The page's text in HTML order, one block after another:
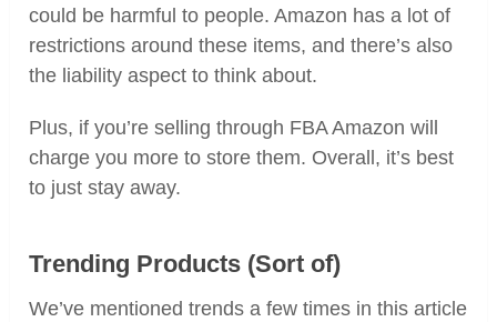
could be harmful to people. Amazon has a lot of
restrictions around these items, and there’s also
the liability aspect to think about.
Plus, if you’re selling through FBA Amazon will
charge you more to store them. Overall, it’s best
to just stay away.
Trending Products (Sort of)
We’ve mentioned trends a few times in this article